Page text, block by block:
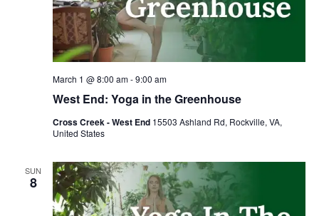
West End: Yoga in the Greenhouse
March 1 @ 8:00 am-9:00 am
Cross Creek - West End 15503 Ashland Rd, Rockville, VA,
United States
SUN
8